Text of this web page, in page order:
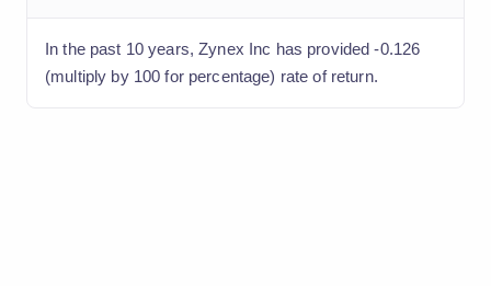
In the past 10 years, Zynex Inc has provided -0.126
(multiply by 100 for percentage) rate of return.